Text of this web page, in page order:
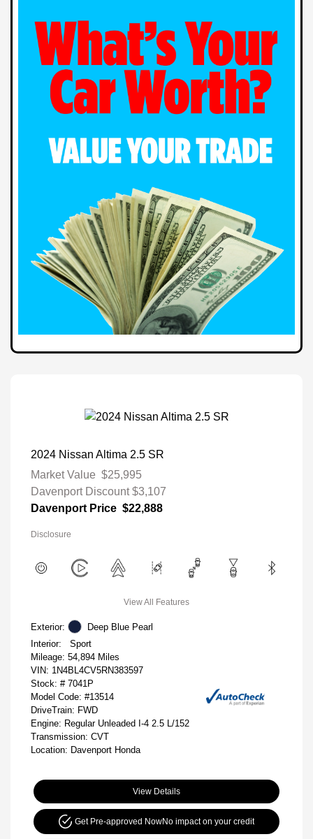
2024 Nissan Altima 2.5 SR
Market Value $25,995
Davenport Discount$3,107
Davenport Price $22,888
Disclosure
View All Features
Exterior:
Deep Blue Pearl
Interior:
Sport
Mileage: 54,894 Miles
VIN: 1N4BL4CV5RN383597
Stock: # 7041P
Model Code: #13514
DriveTrain: FWD
Engine: Regular Unleaded I-4 2.5 L/152
Transmission: CVT
Location: Davenport Honda
View Details
Get Pre-approved NowNo impact on your credit